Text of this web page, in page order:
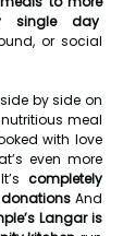
single day
or social
by side on
meal
with love
even more
It’s completely
And
Langar is